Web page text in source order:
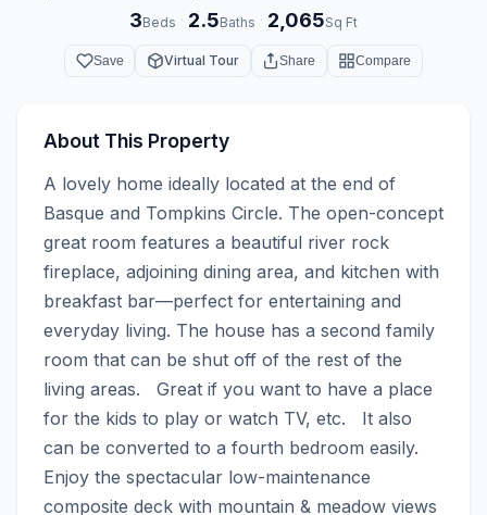
3Beds · 2.5Baths · 2,065Sq Ft
Save Virtual Tour Share Compare
About This Property
A lovely home ideally located at the end of
Basque and Tompkins Circle. The open-concept
great room features a beautiful river rock
fireplace, adjoining dining area, and kitchen with
breakfast bar—perfect for entertaining and
everyday living. The house has a second family
room that can be shut off of the rest of the
living areas.   Great if you want to have a place
for the kids to play or watch TV, etc.   It also
can be converted to a fourth bedroom easily.
Enjoy the spectacular low-maintenance
composite deck with mountain & meadow views